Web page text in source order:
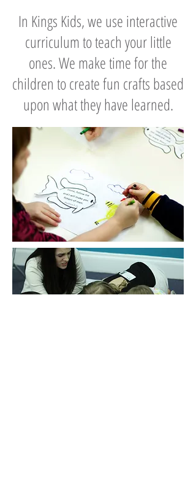
In Kings Kids, we use interactive
curriculum to teach your little
ones. We make time for the
children to create fun crafts based
upon what they have learned.